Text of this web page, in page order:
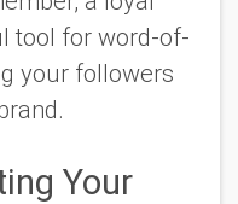
tool for word-of-
your followers
Your